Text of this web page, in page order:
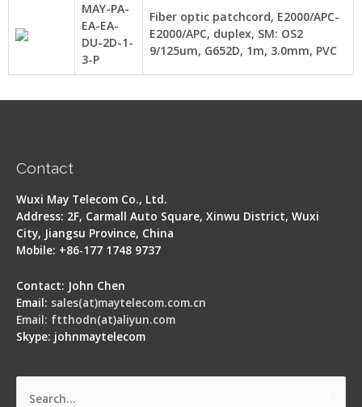
MAY-PA-
EA-EA-
DU-2D-1-
3-P
Fiber optic patchcord, E2000/APC-
E2000/APC, duplex, SM: OS2
9/125um, G652D, 1m, 3.0mm, PVC
Contact
Wuxi May Telecom Co., Ltd.
Address: 2F, Carmall Auto Square, Xinwu District, Wuxi
City, Jiangsu Province, China
Mobile: +86-177 1748 9737
Contact: John Chen
Email: sales(at)maytelecom.com.cn
Email: ftthodn(at)aliyun.com
Skype: johnmaytelecom
Search